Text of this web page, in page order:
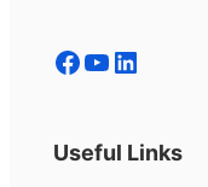
Facebook YouTube LinkedIn
Useful Links